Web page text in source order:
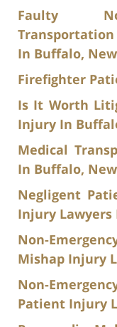
Faulty
In Buffalo,
Firefighter
Is It Worth
Injury In
Medical
In Buffalo,
Negligent
Injury Lawyers
Non-
Mishap Injury
Non-
Patient Injury